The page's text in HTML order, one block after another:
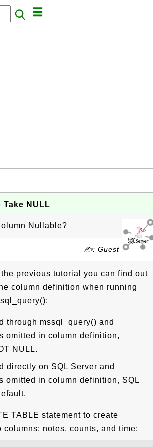
Take NULL
Nullable?
✍: Guest
previous tutorial you can find out
column definition when running
through mssql_query() and
omitted in column definition,
NULL.
directly on SQL Server and
omitted in column definition, SQL
TABLE statement to create
notes, counts, and time: